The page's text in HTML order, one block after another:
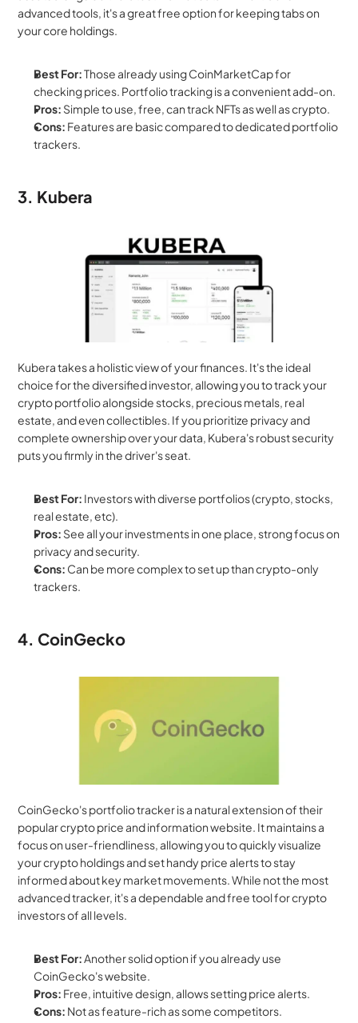
advanced tools, it's a great free option for keeping tabs on
your core holdings.
Best For: Those already using CoinMarketCap for
checking prices. Portfolio tracking is a convenient add-on.
Pros: Simple to use, free, can track NFTs as well as crypto.
Cons: Features are basic compared to dedicated portfolio
trackers.
3. Kubera
Kubera takes a holistic view of your finances. It's the ideal
choice for the diversified investor, allowing you to track your
crypto portfolio alongside stocks, precious metals, real
estate, and even collectibles. If you prioritize privacy and
complete ownership over your data, Kubera's robust security
puts you firmly in the driver's seat.
Best For: Investors with diverse portfolios (crypto, stocks,
real estate, etc).
Pros: See all your investments in one place, strong focus on
privacy and security.
Cons: Can be more complex to set up than crypto-only
trackers.
4. CoinGecko
CoinGecko's portfolio tracker is a natural extension of their
popular crypto price and information website. It maintains a
focus on user-friendliness, allowing you to quickly visualize
your crypto holdings and set handy price alerts to stay
informed about key market movements. While not the most
advanced tracker, it's a dependable and free tool for crypto
investors of all levels.
Best For: Another solid option if you already use
CoinGecko's website.
Pros: Free, intuitive design, allows setting price alerts.
Cons: Not as feature-rich as some competitors.